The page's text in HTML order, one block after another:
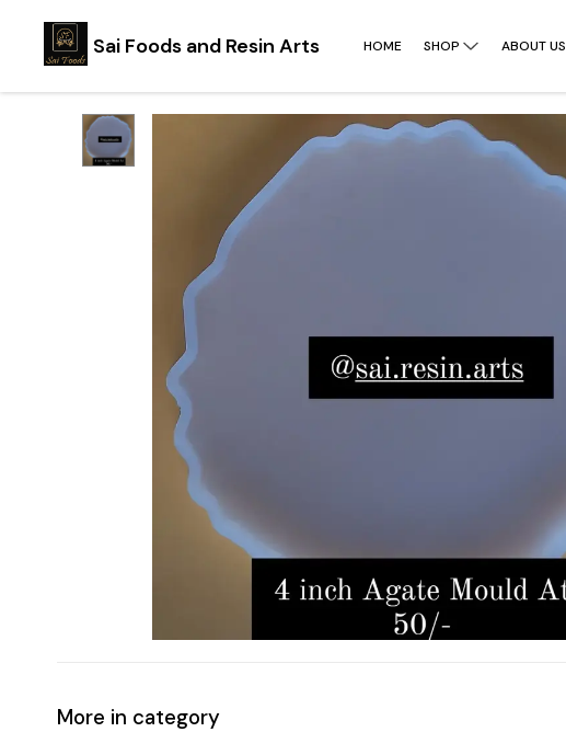
Sai Foods and Resin Arts HOME SHOP ABOUT US
More in category